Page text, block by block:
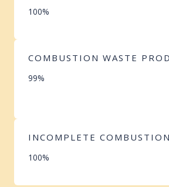
100%
COMBUSTION WASTE
99%
INCOMPLETE COMBUSTION
100%